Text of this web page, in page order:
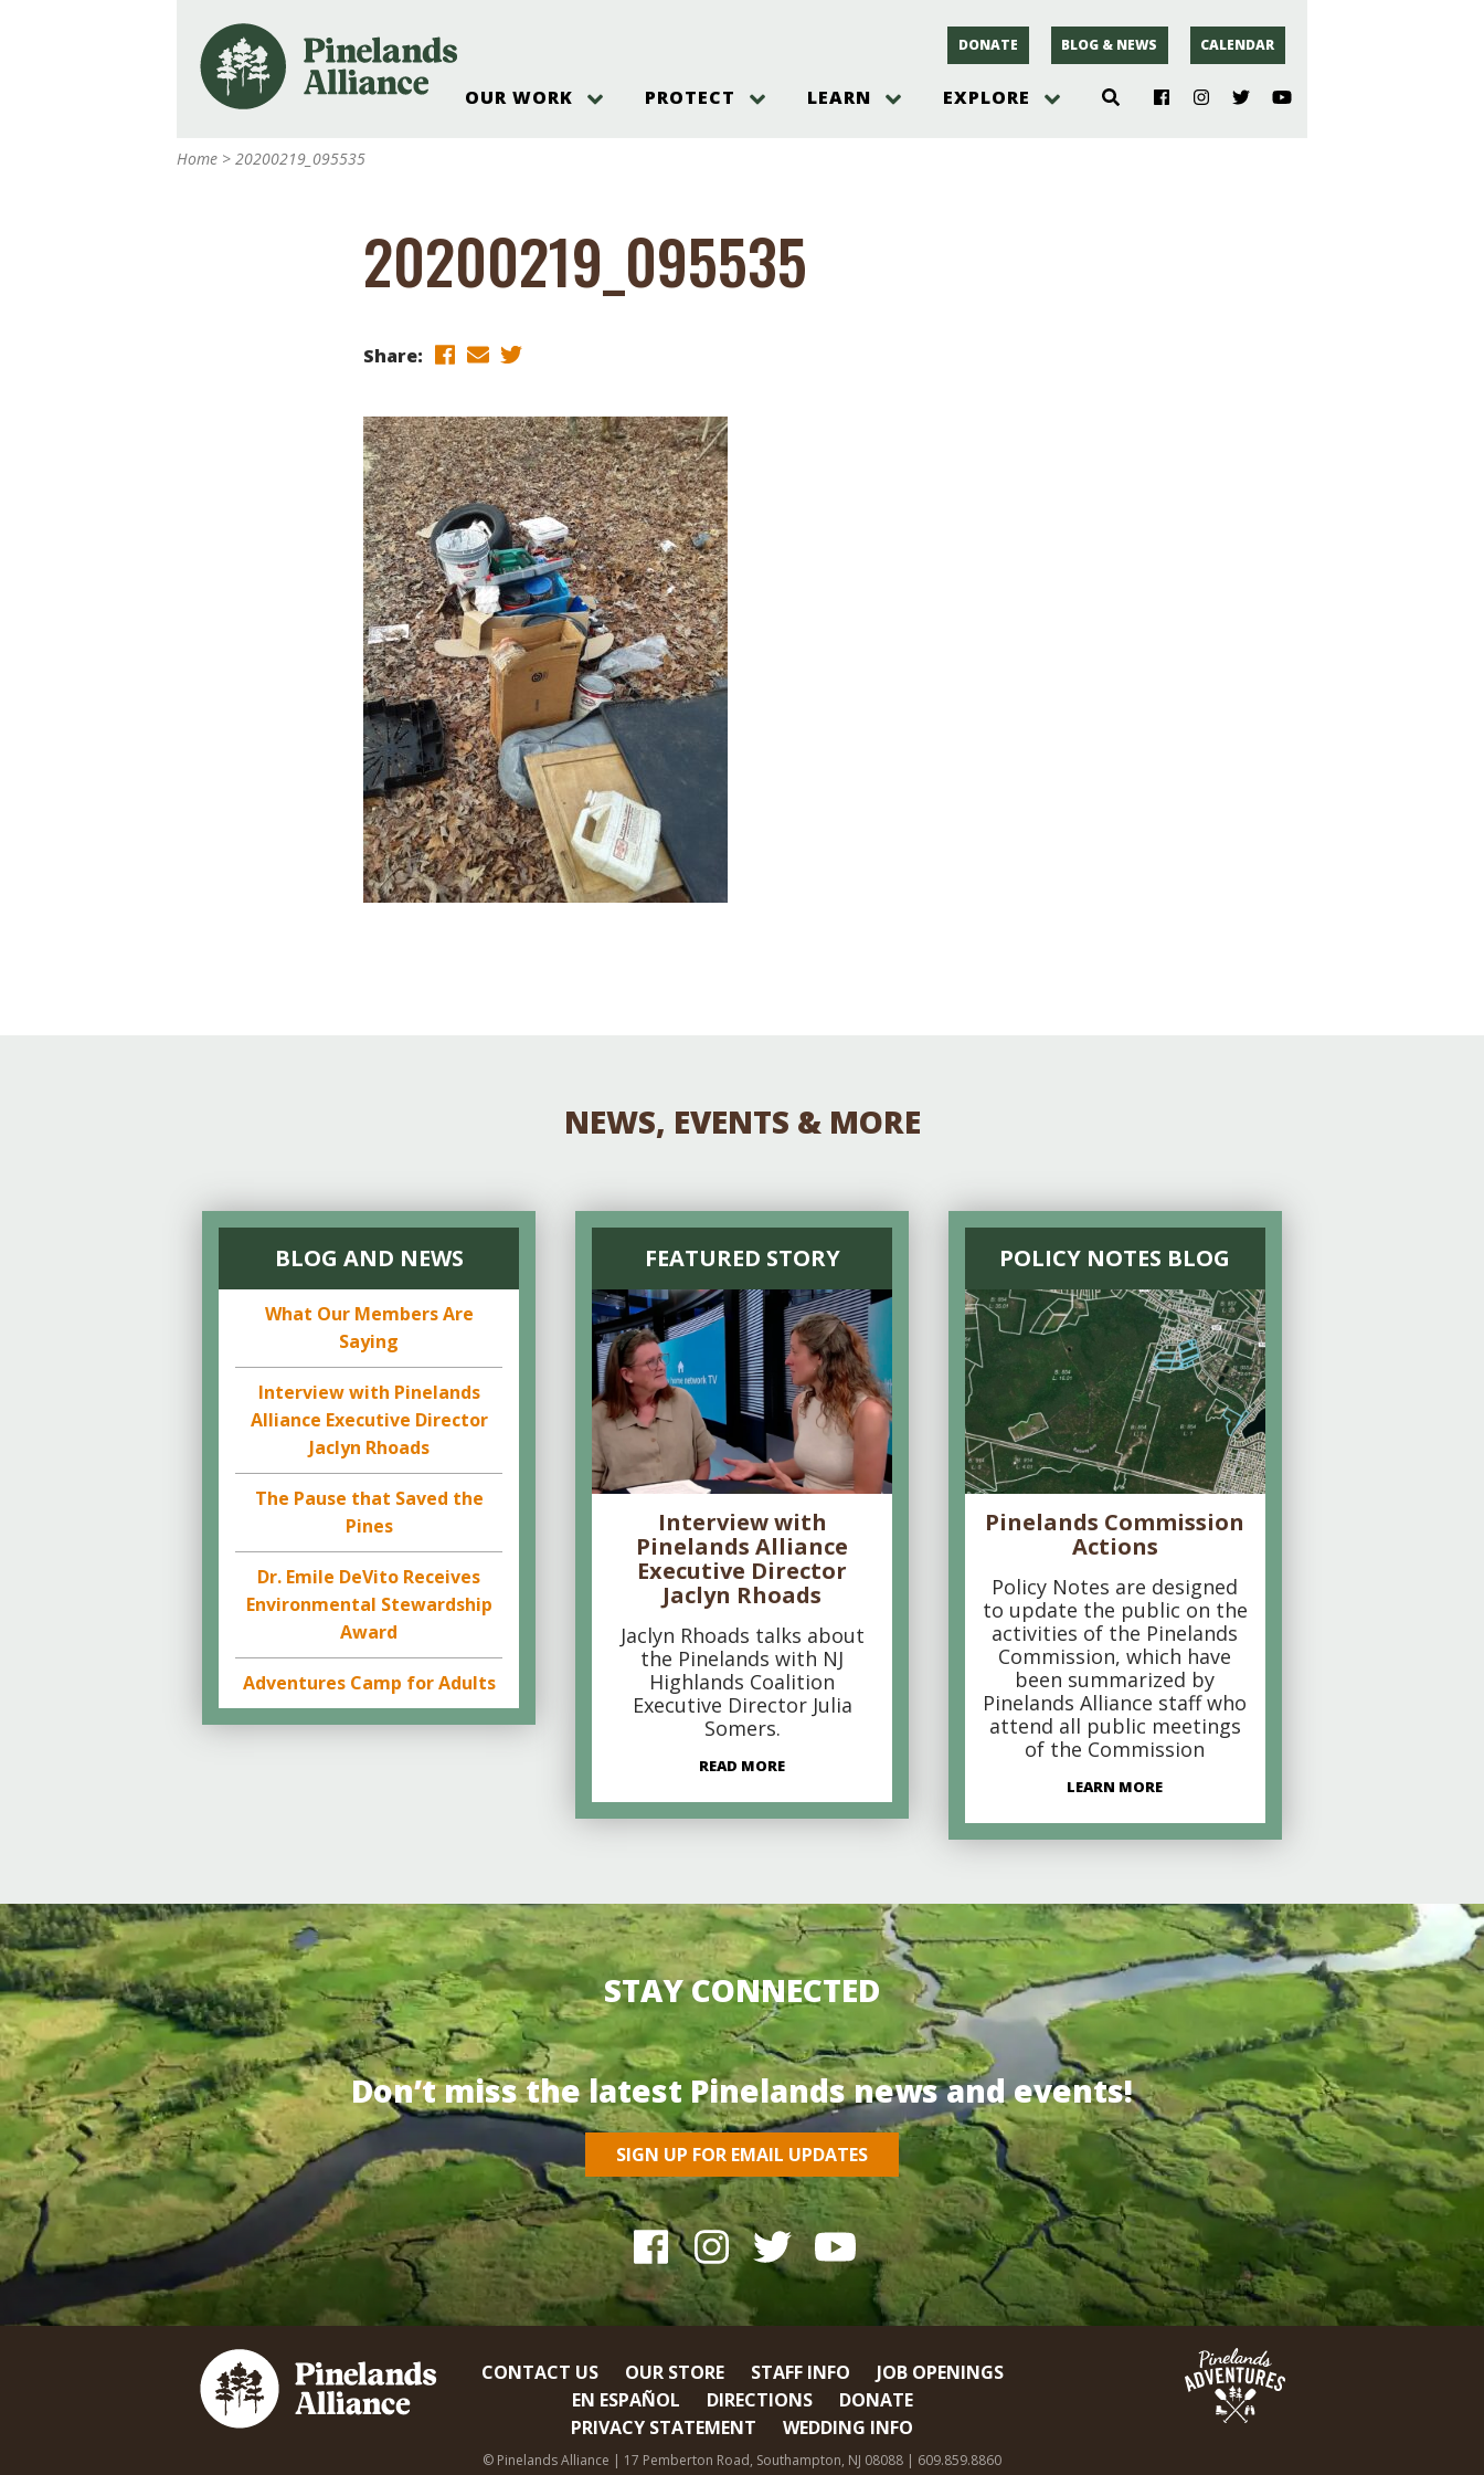
DONATE BLOG & NEWS CALENDAR
OUR WORK
Pinelands Adventures
Pinelands Research Institute
Weddings & Events at The
Landscape Makeover Program
Blog, Podcast, Newsletter &
Reports
Online Store
Join our team
Staff & Trustees
Offices & Visitors Center
PROTECT
Take Action
How You Can Help
Threats to Water
LEARN
Ecosystem
Pinelands Plants Overview
Pinelands Videos
History & Culture
Educator & Student Resources
EXPLORE
Gateways to the New Jersey
Pinelands
Home > 20200219_095535
20200219_095535
Share:
NEWS, EVENTS & MORE
BLOG AND NEWS
What Our Members Are
Saying
Interview with Pinelands
Alliance Executive Director
Jaclyn Rhoads
The Pause that Saved the
Pines
Dr. Emile DeVito Receives
Environmental Stewardship
Award
Adventures Camp for Adults
FEATURED STORY
Interview with
Pinelands Alliance
Executive Director
Jaclyn Rhoads
Jaclyn Rhoads talks about
the Pinelands with NJ
Highlands Coalition
Executive Director Julia
Somers.
READ MORE
POLICY NOTES BLOG
Pinelands Commission
Actions
Policy Notes are designed
to update the public on the
activities of the Pinelands
Commission, which have
been summarized by
Pinelands Alliance staff who
attend all public meetings
of the Commission
LEARN MORE
STAY CONNECTED
Don’t miss the latest Pinelands news and events!
SIGN UP FOR EMAIL UPDATES
CONTACT US OUR STORE STAFF INFO
JOB OPENINGS
EN ESPAÑOL
DIRECTIONS
DONATE
PRIVACY STATEMENT
WEDDING INFO
© Pinelands Alliance | 17 Pemberton Road, Southampton, NJ 08088 | 609.859.8860